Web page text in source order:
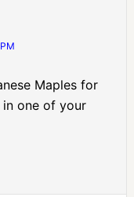
Maples for
in one of your